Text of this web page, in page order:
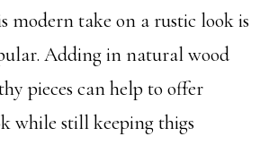
modern take on a rustic look is
Adding in natural wood
pieces can help to offer
while still keeping thigs